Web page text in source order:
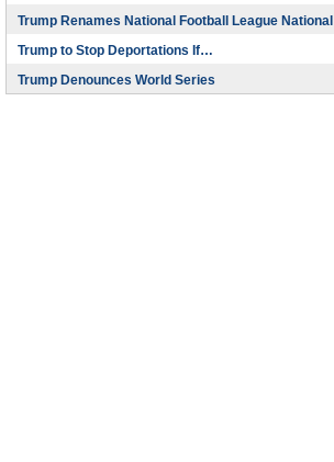
Trump Renames National Football League
Trump to Stop Deportations If…
Trump Denounces World Series